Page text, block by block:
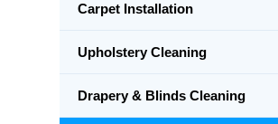
Carpet Installation
Upholstery Cleaning
Drapery & Blinds Cleaning